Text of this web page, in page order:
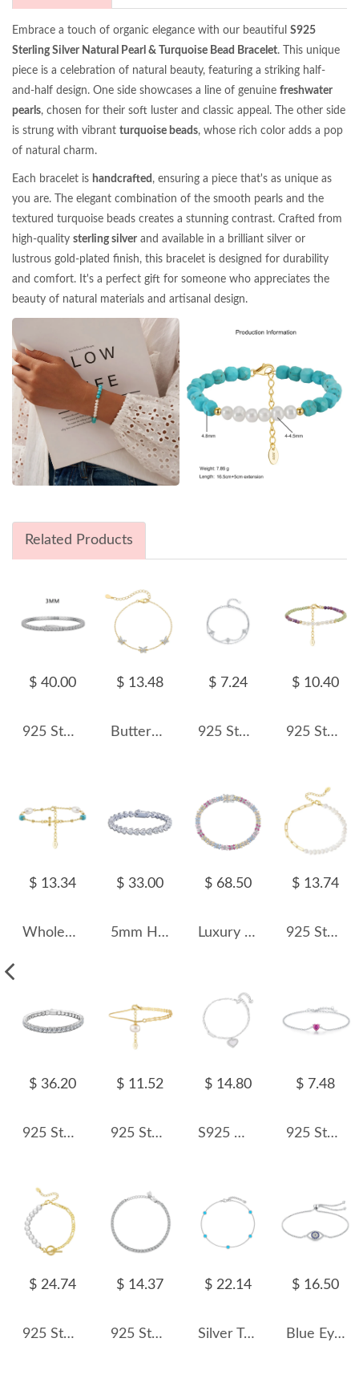
Embrace a touch of organic elegance with our beautiful S925
Sterling Silver Natural Pearl & Turquoise Bead Bracelet. This unique
piece is a celebration of natural beauty, featuring a striking half-
and-half design. One side showcases a line of genuine freshwater
pearls, chosen for their soft luster and classic appeal. The other side
is strung with vibrant turquoise beads, whose rich color adds a pop
of natural charm.
Each bracelet is handcrafted , ensuring a piece that's as unique as
you are. The elegant combination of the smooth pearls and the
textured turquoise beads creates a stunning contrast. Crafted from
high-quality sterling silver and available in a brilliant silver or
lustrous gold-plated finish, this bracelet is designed for durability
and comfort. It's a perfect gift for someone who appreciates the
beauty of natural materials and artisanal design.
Related Products
$ 40.00
925 Sterling Silver 3mm Round Zirconia Tennis Bracelet 100100147
$ 13.48
Butterfly Zirconia Chain Bracelet 100100130
$ 7.24
925 Sterling Silver Double-Layer Clover CZ Bracelet 100100200
$ 10.40
925 Sterling Silver Purple Mica Peridot Pearl Bracelet 100500025
$ 13.34
Wholesale 925 Sterling Silver Cross Freshwater Pearl Turquoise Bracelet 100500089
$ 33.00
5mm Heart Zirconia Tennis Bracelet 100100145
$ 68.50
Luxury Rainbow Zirconia Flower Tennis Chain Bracelet 100100083
$ 13.74
925 Sterling Silver Baroque Pearl Paperclip Bracelet 100500009
$ 36.20
925 Sterling Silver 2.5mm Round Zirconia Tennis Bracelet 100100141
$ 11.52
925 Sterling Silver Multi-Chain Pearl Bracelet 100500015
$ 14.80
S925 White Mother-of-Pearl Charm Heart Bracelet 100100180
$ 7.48
925 Sterling Silver Heart-Shaped Hot Pink CZ Bracelet 100100196
$ 24.74
925 Sterling Silver Pearl Figaro Chain T-Bar Clasp Bracelet 100500042
$ 14.37
925 Sterling Silver 3mm Zirconia Tennis Bracelet 100100074
$ 22.14
Silver Tone Opal Chain Bracelet 100100148
$ 16.50
Blue Eye Zirconia Chain Bracelet 100100078